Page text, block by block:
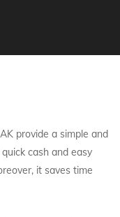
provide a simple and
cash and easy
it saves time